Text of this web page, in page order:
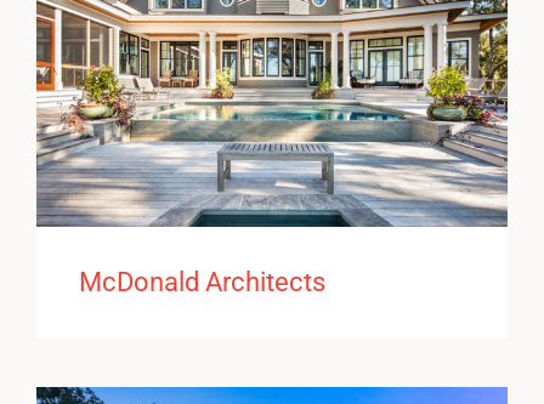
McDonald Architects